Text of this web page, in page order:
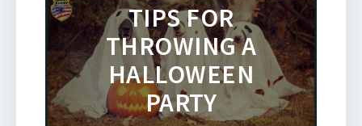
TIPS FOR
THROWING A
HALLOWEEN
PARTY